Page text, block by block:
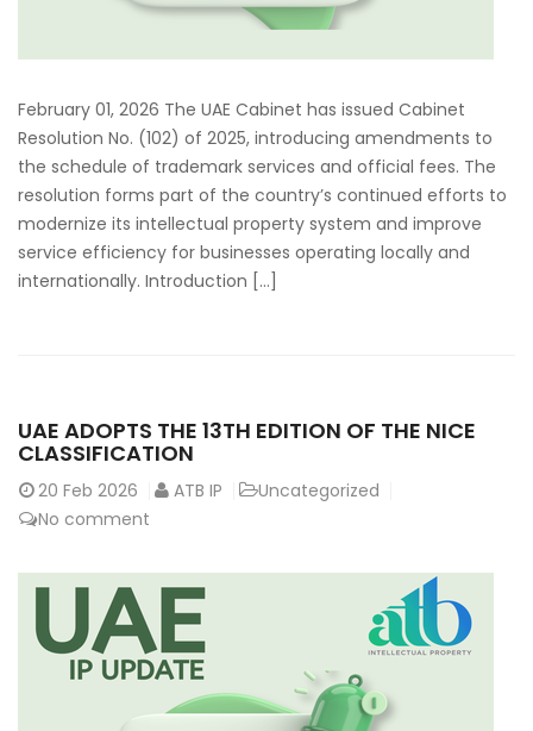
February 01, 2026 The UAE Cabinet has issued Cabinet
Resolution No. (102) of 2025, introducing amendments to
the schedule of trademark services and official fees. The
resolution forms part of the country’s continued efforts to
modernize its intellectual property system and improve
service efficiency for businesses operating locally and
internationally. Introduction […]
UAE ADOPTS THE 13TH EDITION OF THE NICE
CLASSIFICATION
20 Feb 2026 ATB IP
Uncategorized
No comment